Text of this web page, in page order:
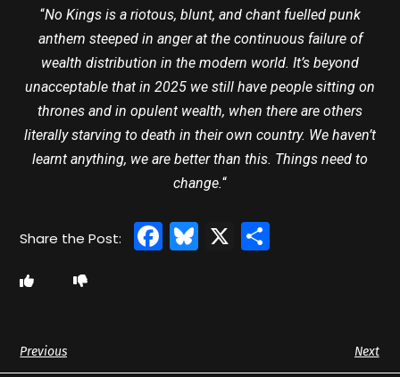
“No Kings is a riotous, blunt, and chant fuelled punk
anthem steeped in anger at the continuous failure of
wealth distribution in the modern world. It’s beyond
unacceptable that in 2025 we still have people sitting on
thrones and in opulent wealth, when there are others
literally starving to death in their own country. We haven’t
learnt anything, we are better than this. Things need to
change.“
Facebook
Bluesky
X
Previous Next